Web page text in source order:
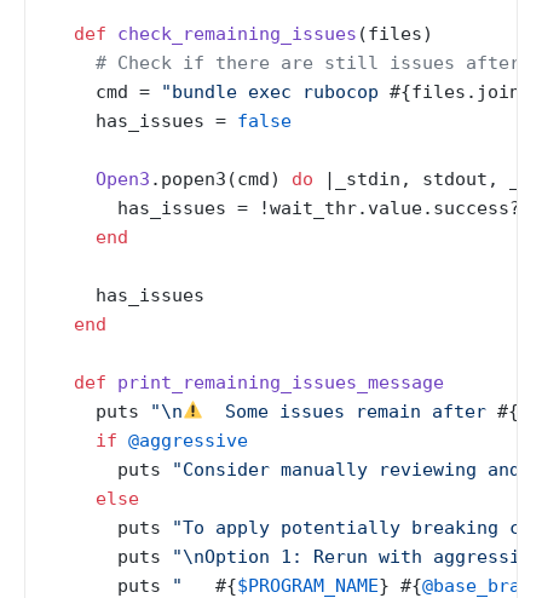
def check_remaining_issues (files)
# Check if there are still issues after
    cmd =
"bundle exec rubocop #{files.join(
    has_issues =
false
Open3 .popen3(cmd) do |
_stdin, stdout,
      has_issues = !wait_thr.value.success?
end
    has_issues
end
def
print_remaining_issues_message
    puts
"\n
  Some issues remain after
#{
if @aggressive
      puts
"Consider manually reviewing
else
      puts
"To apply potentially breaking
      puts
"\nOption 1: Rerun with
      puts
" #{$PROGRAM_NAME} #{